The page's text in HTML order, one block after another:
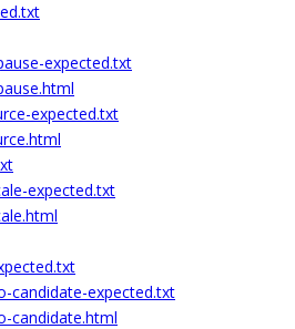
expected.txt
expected.txt
expected.txt
candidate-expected.txt
candidate.html